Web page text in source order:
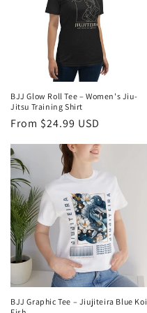
o
n
:
BJJ Glow Roll Tee – Women's Jiu-
Jitsu Training Shirt
Regular
From $24.99 USD
BJJ Graphic Tee – Jiujiteira Blue Koi